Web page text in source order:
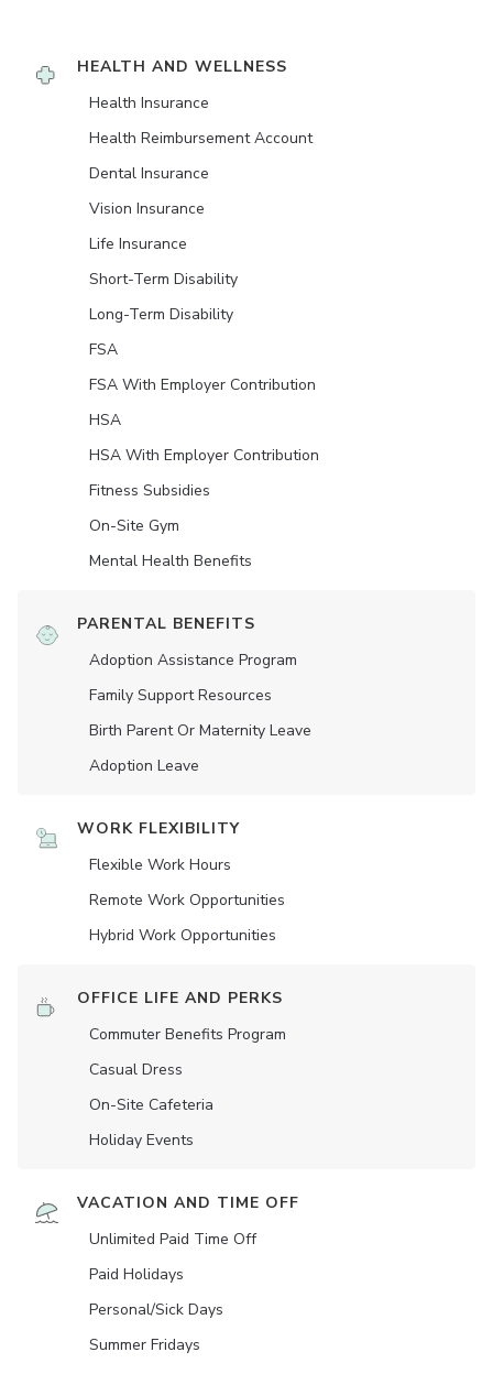
HEALTH AND WELLNESS
Health Insurance
Health Reimbursement Account
Dental Insurance
Vision Insurance
Life Insurance
Short-Term Disability
Long-Term Disability
FSA
FSA With Employer Contribution
HSA
HSA With Employer Contribution
Fitness Subsidies
On-Site Gym
Mental Health Benefits
PARENTAL BENEFITS
Adoption Assistance Program
Family Support Resources
Birth Parent Or Maternity Leave
Adoption Leave
WORK FLEXIBILITY
Flexible Work Hours
Remote Work Opportunities
Hybrid Work Opportunities
OFFICE LIFE AND PERKS
Commuter Benefits Program
Casual Dress
On-Site Cafeteria
Holiday Events
VACATION AND TIME OFF
Unlimited Paid Time Off
Paid Holidays
Personal/Sick Days
Summer Fridays